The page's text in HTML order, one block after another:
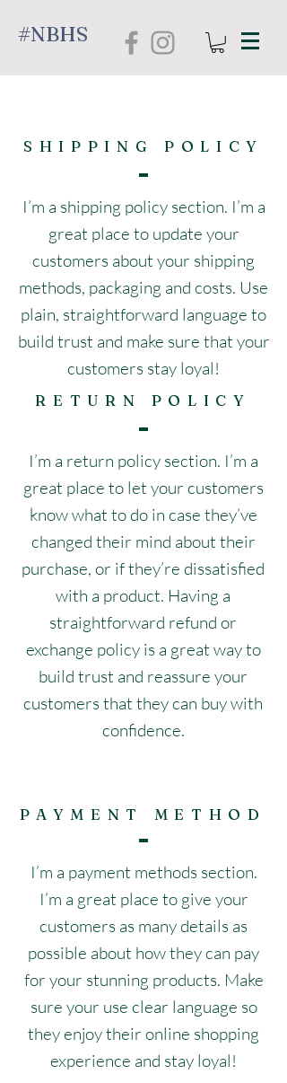
#NBHS
SHIPPING POLICY
I’m a shipping policy section. I’m a
great place to update your
customers about your shipping
methods, packaging and costs. Use
plain, straightforward language to
build trust and make sure that your
customers stay loyal!
RETURN POLICY
I’m a return policy section. I’m a
great place to let your customers
know what to do in case they’ve
changed their mind about their
purchase, or if they’re dissatisfied
with a product. Having a
straightforward refund or
exchange policy is a great way to
build trust and reassure your
customers that they can buy with
confidence.
PAYMENT METHOD
I’m a payment methods section.
I’m a great place to give your
customers as many details as
possible about how they can pay
for your stunning products. Make
sure your use clear language so
they enjoy their online shopping
experience and stay loyal!